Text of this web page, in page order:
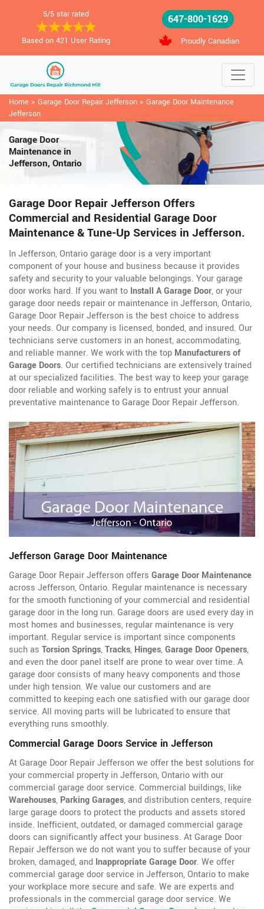
5/5 star rated
Based on 421 User Rating
647-800-1629
Proudly Canadian
Home > Garage Door Repair Jefferson > Garage Door Maintenance
Jefferson
Garage Door
Maintenance in
Jefferson, Ontario
Garage Door Repair Jefferson Offers
Commercial and Residential Garage Door
Maintenance & Tune-Up Services in Jefferson.
In Jefferson, Ontario garage door is a very important
component of your house and business because it provides
safety and security to your valuable belongings. Your garage
door works hard. If you want to Install A Garage Door, or your
garage door needs repair or maintenance in Jefferson, Ontario,
Garage Door Repair Jefferson is the best choice to address
your needs. Our company is licensed, bonded, and insured. Our
technicians serve customers in an honest, accommodating,
and reliable manner. We work with the top Manufacturers of
Garage Doors. Our certified technicians are extensively trained
at our specialized facilities. The best way to keep your garage
door reliable and working safely is to entrust your annual
preventative maintenance to Garage Door Repair Jefferson.
Jefferson Garage Door Maintenance
Garage Door Repair Jefferson offers Garage Door Maintenance
across Jefferson, Ontario. Regular maintenance is necessary
for the smooth functioning of your commercial and residential
garage door in the long run. Garage doors are used every day in
most homes and businesses, regular maintenance is very
important. Regular service is important since components
such as Torsion Springs,Tracks, Hinges,Garage Door Openers,
and even the door panel itself are prone to wear over time. A
garage door consists of many heavy components and those
under high tension. We value our customers and are
committed to keeping each one satisfied with our garage door
service. All moving parts will be lubricated to ensure that
everything runs smoothly.
Commercial Garage Doors Service in Jefferson
At Garage Door Repair Jefferson we offer the best solutions for
your commercial property in Jefferson, Ontario with our
commercial garage door service. Commercial buildings, like
Warehouses, Parking Garages, and distribution centers, require
large garage doors to protect the products and assets stored
inside. Inefficient, outdated, or damaged commercial garage
doors can significantly affect your business. At Garage Door
Repair Jefferson we do not want you to suffer because of your
broken, damaged, and Inappropriate Garage Door. We offer
commercial garage door service in Jefferson, Ontario to make
your workplace more secure and safe. We are experts and
professionals in the commercial garage door service. We